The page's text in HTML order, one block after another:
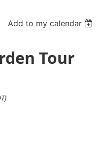
Add to my calendar
Tour